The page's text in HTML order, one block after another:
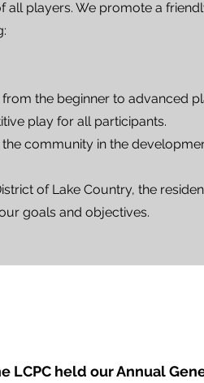
players. We promote a
the beginner to advanced
play for all participants.
community in the
of Lake Country, the
goals and objectives.
LCPC held our Annual